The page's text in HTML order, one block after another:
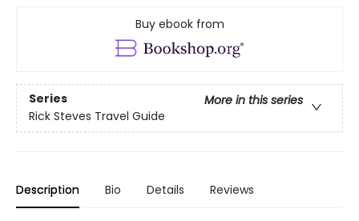
Buy ebook from
Series
More in this series
Rick Steves Travel Guide
Description Bio Details Reviews